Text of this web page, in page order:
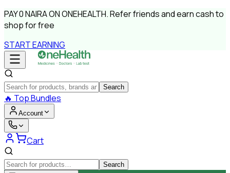
PAY0 NAIRAON ONEHEALTH.Refer friends and earn cash to
shop for free
START EARNING
Search
🔥 Top Bundles
Account
Cart
Search